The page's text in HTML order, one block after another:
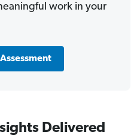
work in your
Delivered